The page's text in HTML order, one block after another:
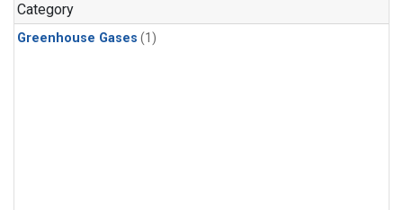
Category
Greenhouse Gases (1)